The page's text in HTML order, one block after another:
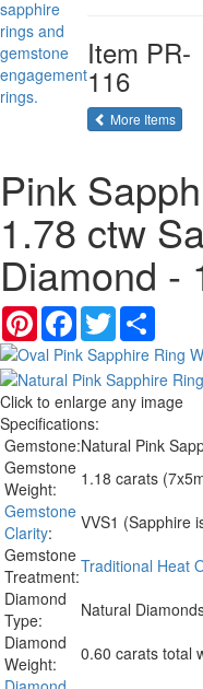
Item PR-
116
More Itemsof
Pink
1.78 ctw
Diamond -
PinterestFacebook
Twitter
Click to enlarge any image
Specifications:
Gemstone:Natural Pink
Gemstone
Weight:
1.18 carats
Gemstone
Clarity:
VVS1 (Sapphire
Gemstone
Treatment:Traditional Heat
Diamond
Type:
Natural
Diamond
Weight:
0.60 carats total